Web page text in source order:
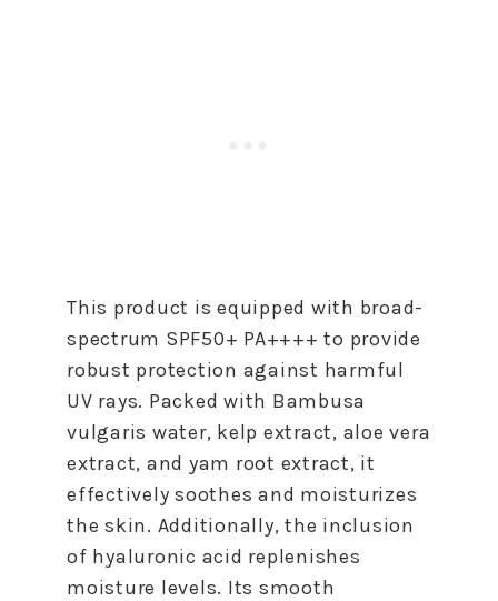
This product is equipped with broad-
spectrum SPF50+ PA++++ to provide
robust protection against harmful
UV rays. Packed with Bambusa
vulgaris water, kelp extract, aloe vera
extract, and yam root extract, it
effectively soothes and moisturizes
the skin. Additionally, the inclusion
of hyaluronic acid replenishes
moisture levels. Its smooth